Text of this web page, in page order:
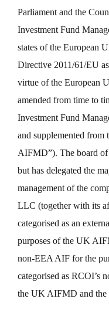
Parliament and the
Investment Fund
states of the European
Directive 2011/61/EU
virtue of the European
amended from time to
Investment Fund
and supplemented from
AIFMD”). The board
but has delegated the
management of the
LLC (together with its
categorised as an
purposes of the UK
non-EEA AIF for the
categorised as RCOI’s
the UK AIFMD and